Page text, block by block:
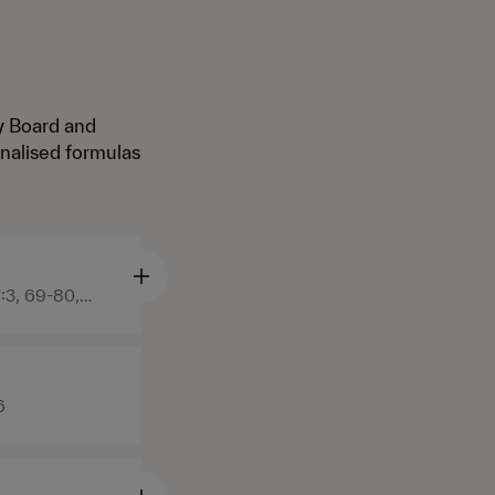
and
formulas
69-80,